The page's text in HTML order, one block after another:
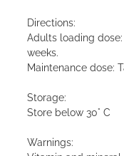
Directions:
Adults loading
weeks.
Maintenance dose:
Storage:
Store below 30° C
Warnings: